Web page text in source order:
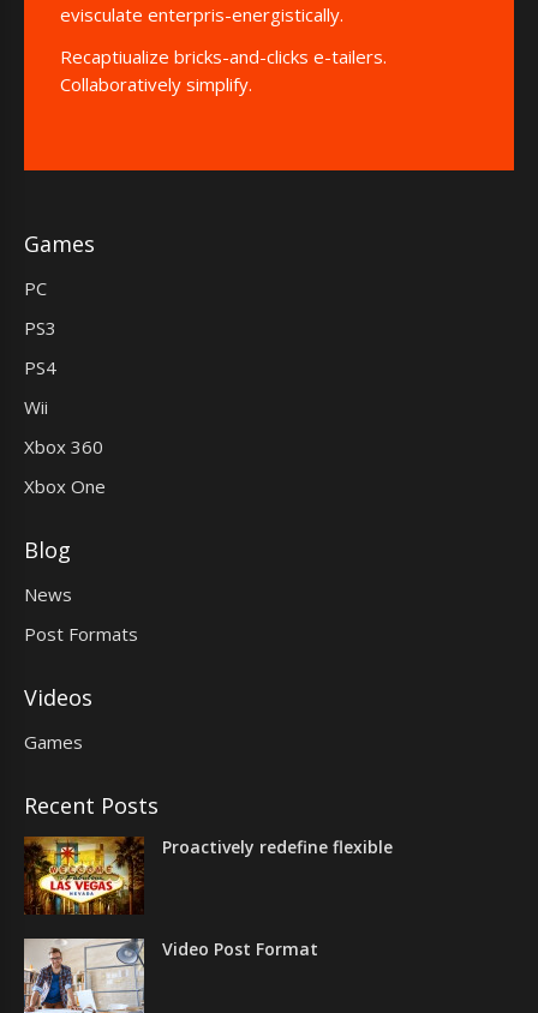
evisculate enterpris-energistically.
Recaptiualize bricks-and-clicks e-tailers.
Collaboratively simplify.
Games
PC
PS3
PS4
Wii
Xbox 360
Xbox One
Blog
News
Post Formats
Videos
Games
Recent Posts
Proactively redefine flexible
Video Post Format